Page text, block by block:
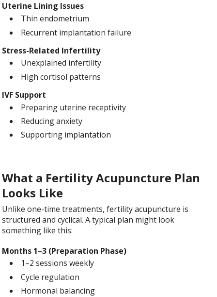
Uterine Lining Issues
Thin endometrium
Recurrent implantation failure
Stress-Related Infertility
Unexplained infertility
High cortisol patterns
IVF Support
Preparing uterine receptivity
Reducing anxiety
Supporting implantation
What a Fertility Acupuncture Plan
Looks Like
Unlike one-time treatments, fertility acupuncture is
structured and cyclical. A typical plan might look
something like this:
Months 1–3 (Preparation Phase)
1–2 sessions weekly
Cycle regulation
Hormonal balancing